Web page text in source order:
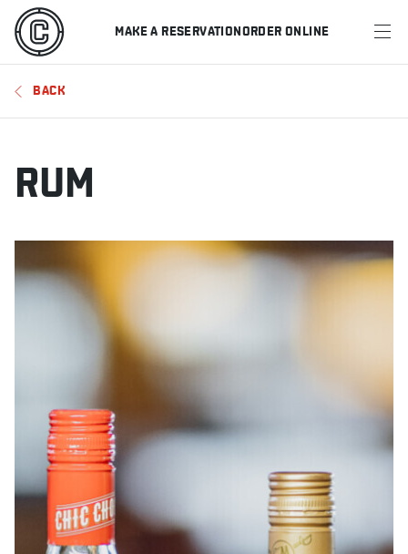
MAKE A RESERVATIONORDER ONLINE
MENU
RESTAURANTS
OFFERS & PROMOTIONS
SPORTS SCHEDULE
MAKE A RESERVATION
ABOUT JOBS IN STORE CORPORATE EVENTS
CONTACT US GIVE YOUR OPINION
BACK
RUM